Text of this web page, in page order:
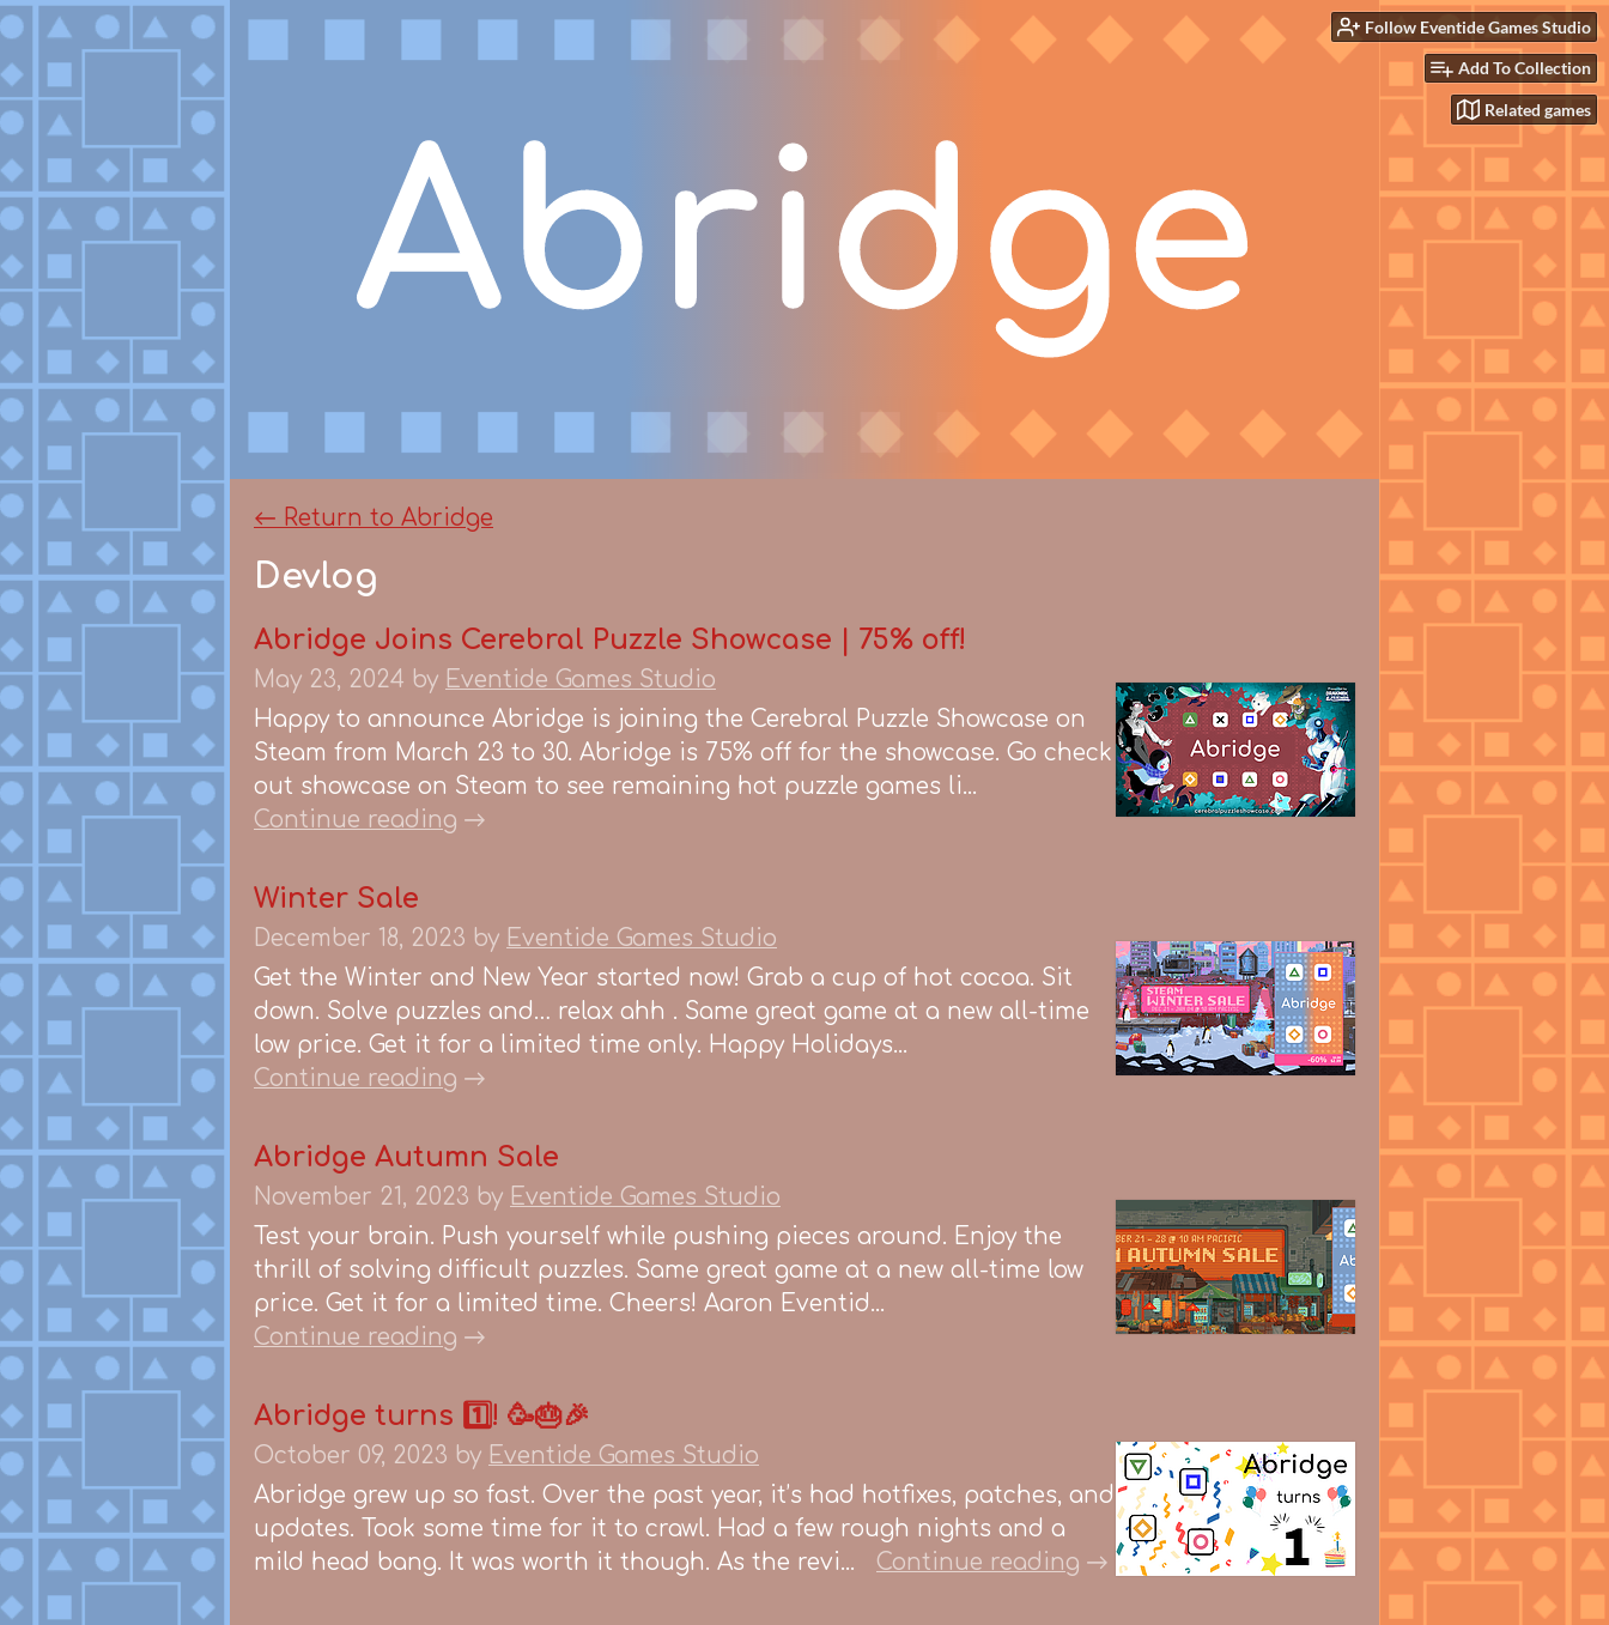
Follow Eventide Games Studio
Add To Collection
Related games
← Return to Abridge
Devlog
Abridge Joins Cerebral Puzzle Showcase | 75% off!
May 23, 2024 by Eventide Games Studio
Happy to announce Abridge is joining the Cerebral Puzzle Showcase on
Steam from March 23 to 30. Abridge is 75% off for the showcase. Go check
out showcase on Steam to see remaining hot puzzle games li...
Continue reading
Winter Sale
December 18, 2023 by Eventide Games Studio
Get the Winter and New Year started now! Grab a cup of hot cocoa. Sit
down. Solve puzzles and… relax ahh . Same great game at a new all-time
low price. Get it for a limited time only. Happy Holidays...
Continue reading
Abridge Autumn Sale
November 21, 2023 by Eventide Games Studio
Test your brain. Push yourself while pushing pieces around. Enjoy the
thrill of solving difficult puzzles. Same great game at a new all-time low
price. Get it for a limited time. Cheers! Aaron Eventid...
Continue reading
Abridge turns 1️⃣! 🥳🎂🎉
October 09, 2023 by Eventide Games Studio
Abridge grew up so fast. Over the past year, it’s had hotfixes, patches, and
updates. Took some time for it to crawl. Had a few rough nights and a
mild head bang. It was worth it though. As the revi...
Continue reading